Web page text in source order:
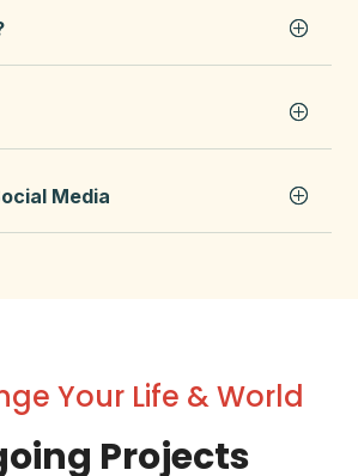
Media
Your Life & World
Projects